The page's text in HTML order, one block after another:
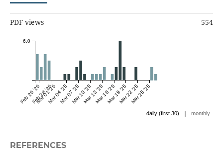
PDF views 554
Feb 25 '25Feb 28 '25
Mar 01 '25Mar 04 '25Mar 07 '25Mar 10 '25Mar 13 '25Mar 16 '25Mar 19 '25Mar 22 '25Mar 25 '25
6.0
daily (first 30) | monthly
REFERENCES